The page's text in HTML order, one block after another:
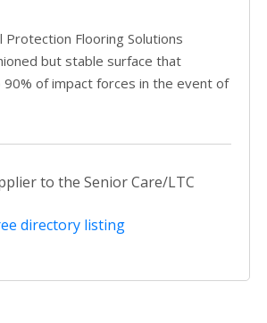
Protection Flooring Solutions
but stable surface that
of impact forces in the event of
to the Senior Care/LTC
directory listing